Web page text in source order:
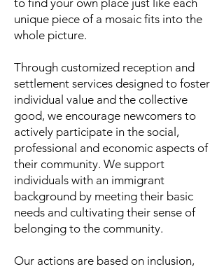
to find your own place just like each
unique piece of a mosaic fits into the
whole picture.
Through customized reception and
settlement services designed to foster
individual value and the collective
good, we encourage newcomers to
actively participate in the social,
professional and economic aspects of
their community. We support
individuals with an immigrant
background by meeting their basic
needs and cultivating their sense of
belonging to the community.
Our actions are based on inclusion,